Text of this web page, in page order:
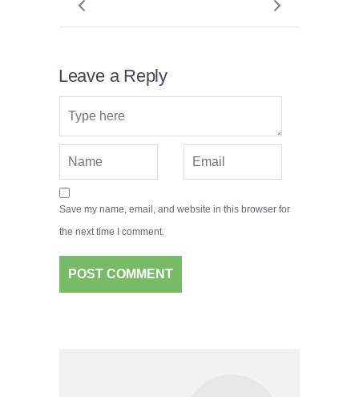
Leave a Reply
Save my name, email, and website in this browser for
the next time I comment.